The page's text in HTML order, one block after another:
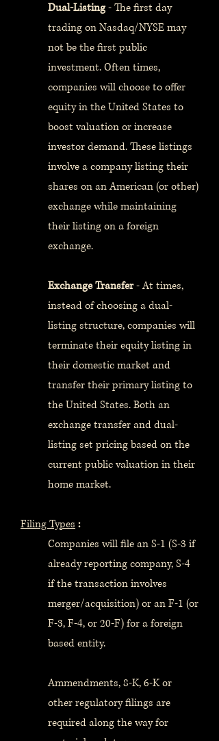
Dual-Listing- The first day
trading on Nasdaq/NYSE may
not be the first public
investment. Often times,
companies will choose to offer
equity in the United States to
boost valuation or increase
investor demand. These listings
involve a company listing their
shares on an American (or other)
exchange while maintaining
their listing on a foreign
exchange.
Exchange Transfer- At times,
instead of choosing a dual-
listing structure, companies will
terminate their equity listing in
their domestic market and
transfer their primary listing to
the United States. Both an
exchange transfer and dual-
listing set pricing based on the
current public valuation in their
home market.
Filing Types :
Companies will file an S-1 (S-3 if
already reporting company, S-4
if the transaction involves
merger/acquisition) or an F-1 (or
F-3, F-4, or 20-F) for a foreign
based entity.
Ammendments, 8-K, 6-K or
other regulatory filings are
required along the way for